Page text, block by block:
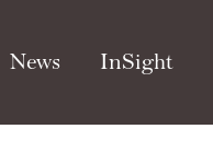
News InSight